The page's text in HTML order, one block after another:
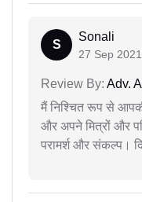
S
Sonali
27 Sep 2021
Review By: Adv.
मैं निश्चित रूप से
और अपने मित्रों और
परामर्श और संकल्प।